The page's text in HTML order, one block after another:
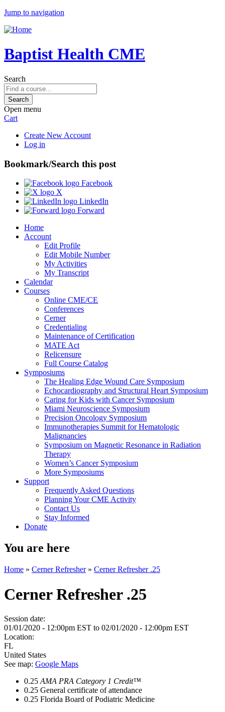
Jump to navigation
Baptist Health CME
Search
Open menu
Cart
Create New Account
Log in
Bookmark/Search this post
Facebook
X
LinkedIn
Forward
Home
Account
Edit Profile
Edit Mobile Number
My Activities
My Transcript
Calendar
Courses
Online CME/CE
Conferences
Cerner
Credentialing
Maintenance of Certification
MATE Act
Relicensure
Full Course Catalog
Symposiums
The Healing Edge Wound Care Symposium
Echocardiography and Structural Heart Symposium
Caring for Kids with Cancer Symposium
Miami Neuroscience Symposium
Precision Oncology Symposium
Immunotherapies Summit for Hematologic
Malignancies
Symposium on Magnetic Resonance in Radiation
Therapy
Women’s Cancer Symposium
More Symposiums
Support
Frequently Asked Questions
Planning Your CME Activity
Contact Us
Stay Informed
Donate
You are here
Home » Cerner Refresher» Cerner Refresher .25
Cerner Refresher .25
Session date:
01/01/2020 - 12:00pm EST to 02/01/2020 - 12:00pm EST
Location:
FL
United States
See map: Google Maps
0.25 AMA PRA Category 1 Credit™
0.25 General certificate of attendance
0.25 Florida Board of Podiatric Medicine